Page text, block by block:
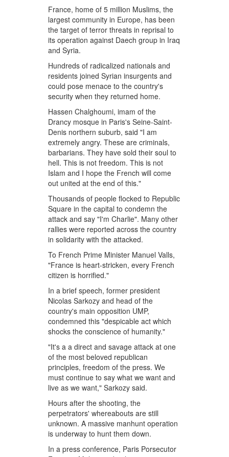
France, home of 5 million Muslims, the
largest community in Europe, has been
the target of terror threats in reprisal to
its operation against Daech group in Iraq
and Syria.
Hundreds of radicalized nationals and
residents joined Syrian insurgents and
could pose menace to the country's
security when they returned home.
Hassen Chalghoumi, imam of the
Drancy mosque in Paris's Seine-Saint-
Denis northern suburb, said "I am
extremely angry. These are criminals,
barbarians. They have sold their soul to
hell. This is not freedom. This is not
Islam and I hope the French will come
out united at the end of this."
Thousands of people flocked to Republic
Square in the capital to condemn the
attack and say "I'm Charlie". Many other
rallies were reported across the country
in solidarity with the attacked.
To French Prime Minister Manuel Valls,
"France is heart-stricken, every French
citizen is horrified."
In a brief speech, former president
Nicolas Sarkozy and head of the
country's main opposition UMP,
condemned this "despicable act which
shocks the conscience of humanity."
"It's a a direct and savage attack at one
of the most beloved republican
principles, freedom of the press. We
must continue to say what we want and
live as we want," Sarkozy said.
Hours after the shooting, the
perpetrators' whereabouts are still
unknown. A massive manhunt operation
is underway to hunt them down.
In a press conference, Paris Porsecutor